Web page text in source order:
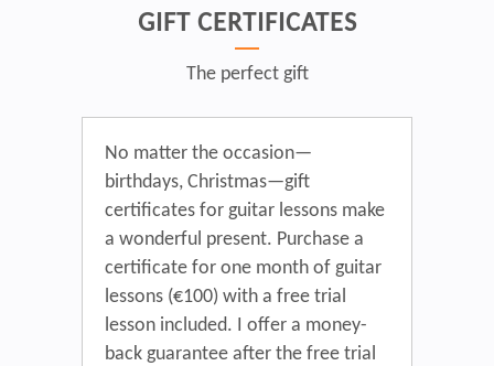
GIFT CERTIFICATES
The perfect gift
No matter the occasion—
birthdays, Christmas—gift
certificates for guitar lessons make
a wonderful present. Purchase a
certificate for one month of guitar
lessons (€100) with a free trial
lesson included. I offer a money-
back guarantee after the free trial